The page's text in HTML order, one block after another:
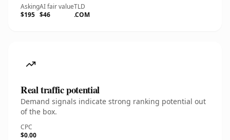
Asking
$195
AI fair value
$46
TLD
.COM
Real traffic potential
Demand signals indicate strong ranking potential out
of the box.
CPC
$0.00